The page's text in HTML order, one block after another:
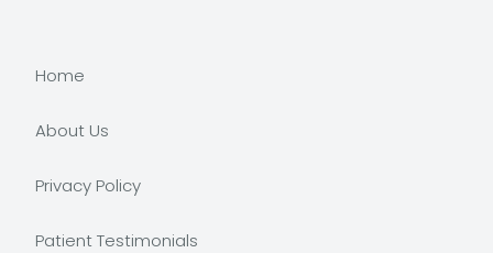
Home
About Us
Privacy Policy
Patient Testimonials